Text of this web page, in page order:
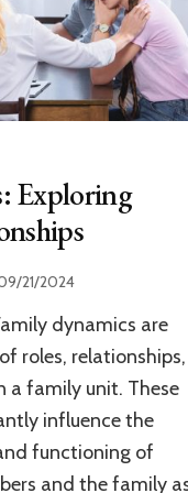
Exploring
21/2024
dynamics are
roles, relationships,
a family unit. These
influence the
functioning of
and the family